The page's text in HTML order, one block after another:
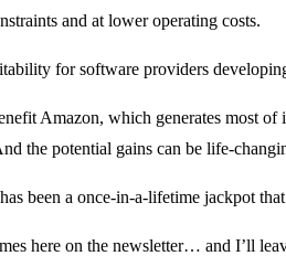
and at lower operating costs.
for software providers
Amazon, which generates most
the potential gains can be life-
been a once-in-a-lifetime jackpot
here on the newsletter… and I’ll